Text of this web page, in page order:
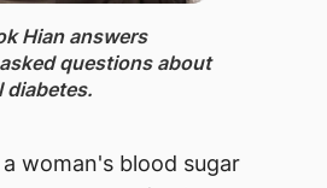
Hian ​answers
questions about
diabetes.
woman's blood sugar